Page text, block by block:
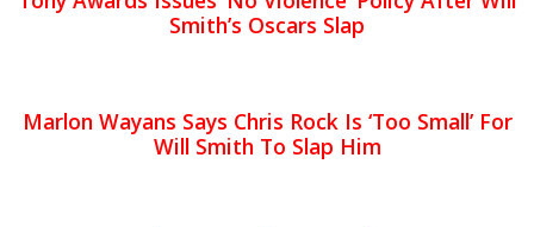
Smith’s Oscars Slap
Marlon Wayans Says Chris Rock Is ‘Too Small’ For
Will Smith To Slap Him